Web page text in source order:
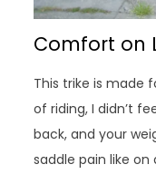
Comfort on
This trike is made
of riding, I didn’t
back, and your
saddle pain like on